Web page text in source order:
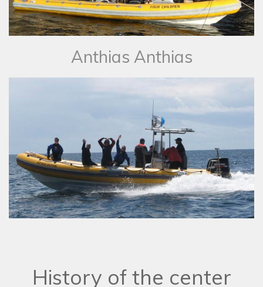
​Anthias Anthias
History of the center